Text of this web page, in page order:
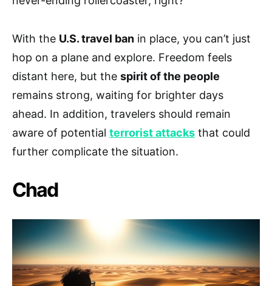
With the U.S. travel ban in place, you can’t just
hop on a plane and explore. Freedom feels
distant here, but the spirit of the people
remains strong, waiting for brighter days
ahead. In addition, travelers should remain
aware of potential terrorist attacks that could
further complicate the situation.
Chad